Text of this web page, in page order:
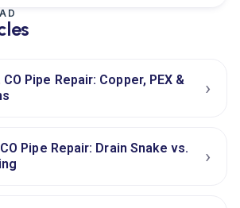
Pipe Repair: Copper, PEX &
›
Pipe Repair: Drain Snake vs.
›